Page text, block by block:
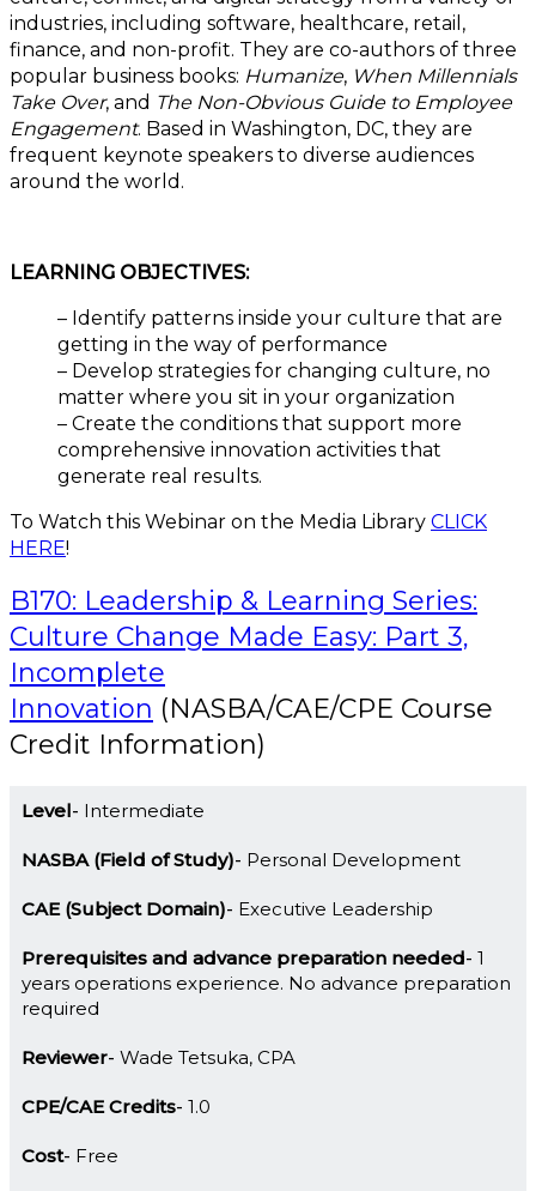
industries, including software, healthcare, retail,
finance, and non-profit. They are co-authors of three
popular business books: Humanize, When Millennials
Take Over, and The Non-Obvious Guide to Employee
Engagement. Based in Washington, DC, they are
frequent keynote speakers to diverse audiences
around the world.
LEARNING OBJECTIVES:
– Identify patterns inside your culture that are
getting in the way of performance
– Develop strategies for changing culture, no
matter where you sit in your organization
– Create the conditions that support more
comprehensive innovation activities that
generate real results.
To Watch this Webinar on the Media Library CLICK
HERE!
B170: Leadership & Learning Series:
Culture Change Made Easy: Part 3,
Incomplete
Innovation (NASBA/CAE/CPE Course
Credit Information)
Level Intermediate
NASBA (Field of Study) Personal Development
CAE (Subject Domain) Executive Leadership
Prerequisites and advance preparation needed 1
years operations experience. No advance preparation
required
Reviewer Wade Tetsuka, CPA
CPE/CAE Credits 1.0
Cost Free